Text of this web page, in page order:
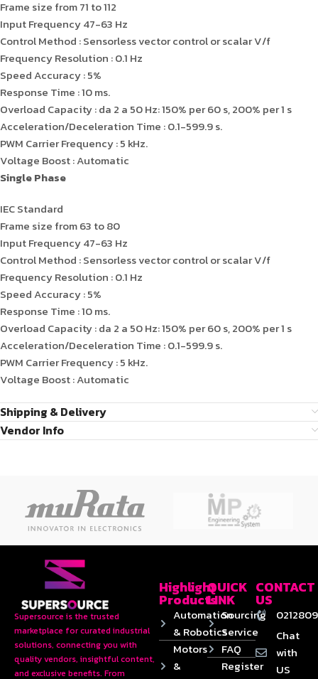
Frame size from 71 to 112
Input Frequency 47-63 Hz
Control Method : Sensorless vector control or scalar V/f
Frequency Resolution : 0.1 Hz
Speed Accuracy : 5%
Response Time : 10 ms.
Overload Capacity : da 2 a 50 Hz: 150% per 60 s, 200% per 1 s
Acceleration/Deceleration Time : 0.1-599.9 s.
PWM Carrier Frequency : 5 kHz.
Voltage Boost : Automatic
Single Phase
IEC Standard
Frame size from 63 to 80
Input Frequency 47-63 Hz
Control Method : Sensorless vector control or scalar V/f
Frequency Resolution : 0.1 Hz
Speed Accuracy : 5%
Response Time : 10 ms.
Overload Capacity : da 2 a 50 Hz: 150% per 60 s, 200% per 1 s
Acceleration/Deceleration Time : 0.1-599.9 s.
PWM Carrier Frequency : 5 kHz.
Voltage Boost : Automatic
Shipping & Delivery
Vendor Info
Supersource is the trusted
marketplace for curated industrial
solutions, connecting you with
quality vendors, insightful content,
and exclusive benefits. From
Highlight
Products
Automation
& Robotics
Motors
&
QUICK
LINK
Sourcing
Service
FAQ
Register
CONTACT
US
Chat
with
US